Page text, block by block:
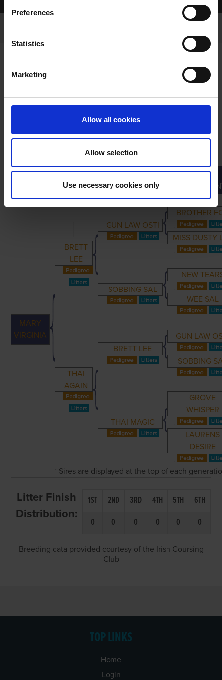
Preferences
Statistics
Marketing
Allow all cookies
Allow selection
Use necessary cookies only
PARENTS GRANDPARENTS
GREAT-
MARY
VIRGINIA
BRETT
LEE
GUN LAW OSTI
BROTHER
MISS DUSTY
SOBBING SAL
NEW
WEE SAL
THAI
AGAIN
BRETT LEE
GUN LAW
SOBBING
THAI MAGIC
GROVE
WHISPER
LAURENS
DESIRE
* Sires are displayed at the top of each
Litter Finish
Distribution:
1ST 2ND 3RD 4TH 5TH
6TH
0
0 0 0 0 0
Breeding data provided courtesy of the Irish Coursing
Club
TOP LINKS
Home
Login